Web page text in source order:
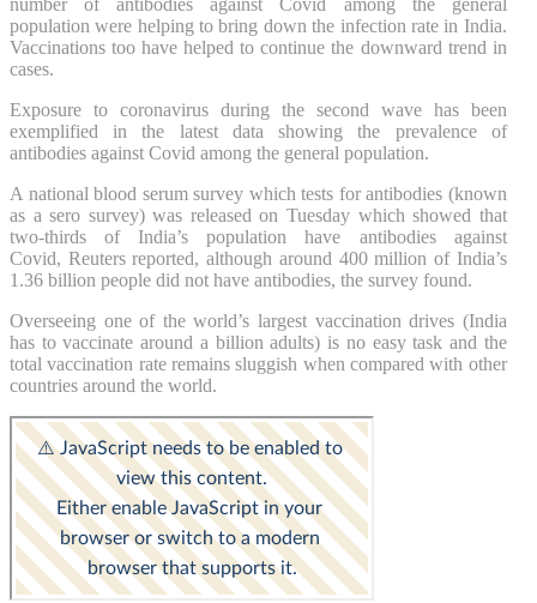
population were helping to bring down the infection rate in India.
Vaccinations too have helped to continue the downward trend in
cases.
Exposure to coronavirus during the second wave has been
exemplified in the latest data showing the prevalence of
antibodies against Covid among the general population.
A national blood serum survey which tests for antibodies (known
as a sero survey) was released on Tuesday which showed that
two-thirds of India’s population have antibodies against
Covid, Reuters reported, although around 400 million of India’s
1.36 billion people did not have antibodies, the survey found.
Overseeing one of the world’s largest vaccination drives (India
has to vaccinate around a billion adults) is no easy task and the
total vaccination rate remains sluggish when compared with other
countries around the world.